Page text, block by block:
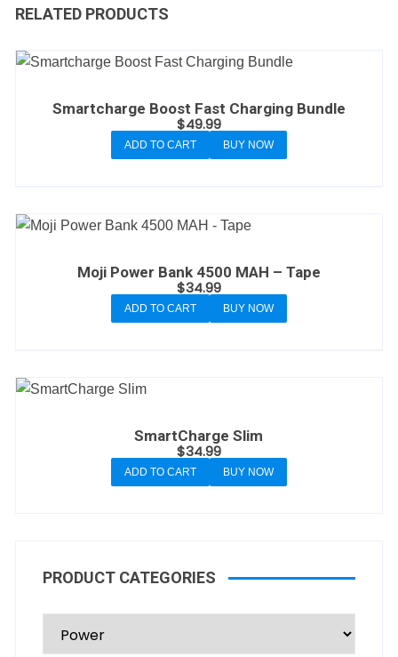
RELATED PRODUCTS
Smartcharge Boost Fast Charging Bundle
$49.99
ADD TO CART BUY NOW
Moji Power Bank 4500 MAH – Tape
$34.99
ADD TO CART BUY NOW
SmartCharge Slim
$34.99
ADD TO CART BUY NOW
PRODUCT CATEGORIES